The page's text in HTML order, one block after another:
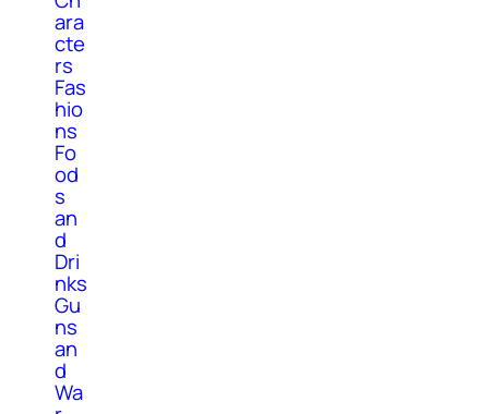
ara
cte
rs
Fas
hio
ns
Fo
od
s
an
d
Dri
nks
Gu
ns
an
d
Wa